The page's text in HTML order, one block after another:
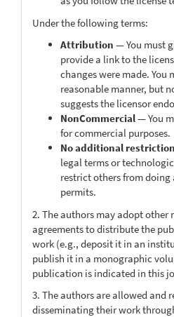
Under the following terms:
Attribution — You must
provide a link to the
changes were made. You
reasonable manner, but
suggests the licensor
NonCommercial— You
for commercial purposes.
No additional
legal terms or
restrict others from
permits.
2. The authors may adopt other
agreements to distribute the
work (e.g., deposit it in an
publish it in a monographic
publication is indicated in this
3. The authors are allowed and
disseminating their work